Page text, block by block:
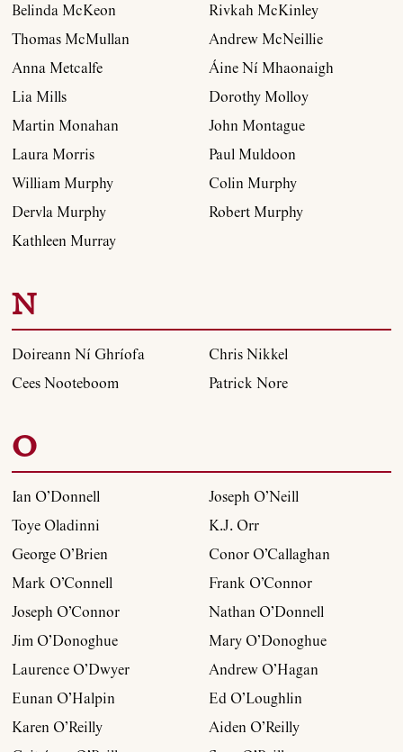
Belinda McKeon
Rivkah McKinley
Thomas McMullan
Andrew McNeillie
Anna Metcalfe
Áine Ní Mhaonaigh
Lia Mills
Dorothy Molloy
Martin Monahan
John Montague
Laura Morris
Paul Muldoon
William Murphy
Colin Murphy
Dervla Murphy
Robert Murphy
Kathleen Murray
N
Doireann Ní Ghríofa
Chris Nikkel
Cees Nooteboom
Patrick Nore
O
Ian O’Donnell
Joseph O’Neill
Toye Oladinni
K.J. Orr
George O’Brien
Conor O’Callaghan
Mark O’Connell
Frank O’Connor
Joseph O’Connor
Nathan O’Donnell
Jim O’Donoghue
Mary O’Donoghue
Laurence O’Dwyer
Andrew O’Hagan
Eunan O’Halpin
Ed O’Loughlin
Karen O’Reilly
Aiden O’Reilly